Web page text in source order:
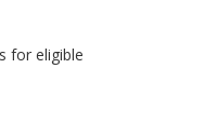
for eligible